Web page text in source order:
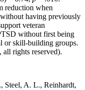
reduction when
having previously
veteran
without first being
or skill-building groups.
rights reserved).
Steel, A. L., Reinhardt,